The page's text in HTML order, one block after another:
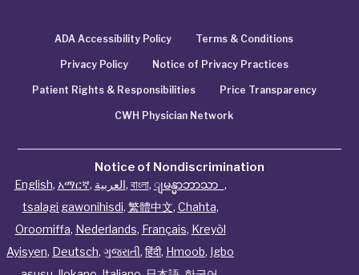
ADA Accessibility Policy Terms & Conditions
Privacy Policy Notice of Privacy Practices
Patient Rights & Responsibilities Price Transparency
CWH Physician Network
Notice of Nondiscrimination
English, አማርኛ, العربية, বাংলা, ျမန္မာဘာသာ ,
tsalagi gawonihisdi, 繁體中文, Chahta,
Oroomiffa, Nederlands, Français, Kreyòl
Ayisyen, Deutsch, ગુજરાતી, हिंदी, Hmoob, Igbo